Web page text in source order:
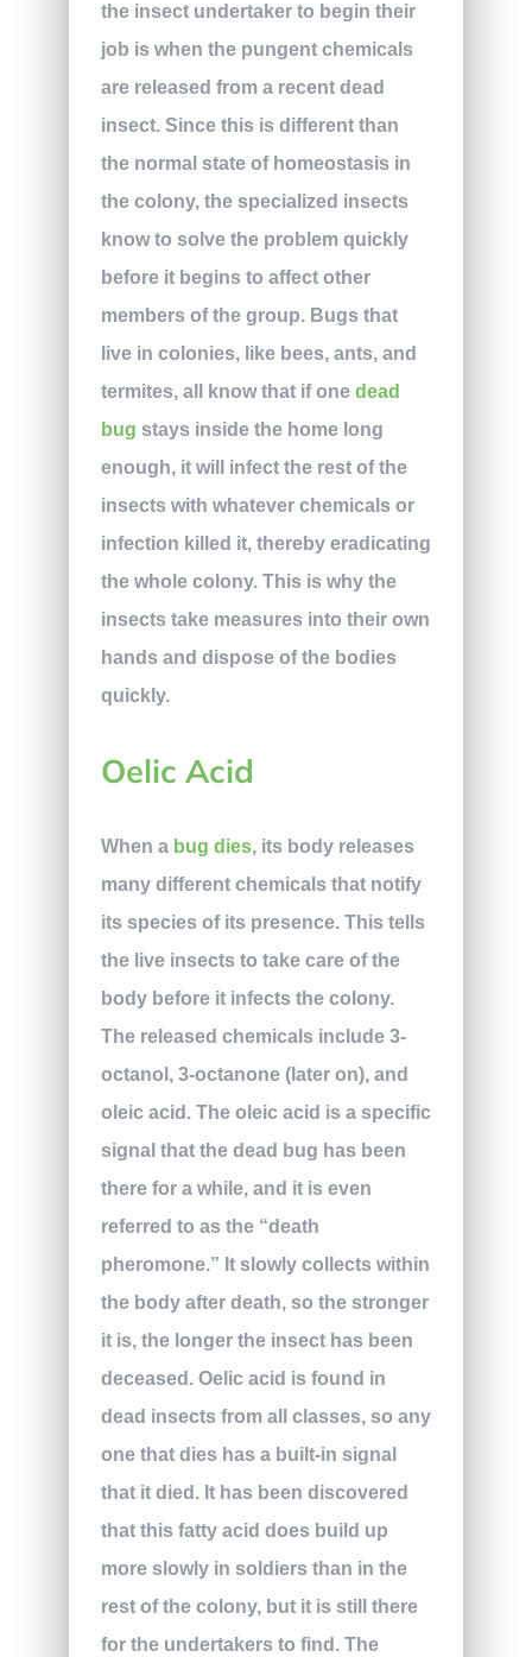
the insect undertaker to begin their
job is when the pungent chemicals
are released from a recent dead
insect. Since this is different than
the normal state of homeostasis in
the colony, the specialized insects
know to solve the problem quickly
before it begins to affect other
members of the group. Bugs that
live in colonies, like bees, ants, and
termites, all know that if one dead
bug stays inside the home long
enough, it will infect the rest of the
insects with whatever chemicals or
infection killed it, thereby eradicating
the whole colony. This is why the
insects take measures into their own
hands and dispose of the bodies
quickly.
Oelic Acid
When a bug dies, its body releases
many different chemicals that notify
its species of its presence. This tells
the live insects to take care of the
body before it infects the colony.
The released chemicals include 3-
octanol, 3-octanone (later on), and
oleic acid. The oleic acid is a specific
signal that the dead bug has been
there for a while, and it is even
referred to as the “death
pheromone.” It slowly collects within
the body after death, so the stronger
it is, the longer the insect has been
deceased. Oelic acid is found in
dead insects from all classes, so any
one that dies has a built-in signal
that it died. It has been discovered
that this fatty acid does build up
more slowly in soldiers than in the
rest of the colony, but it is still there
for the undertakers to find. The